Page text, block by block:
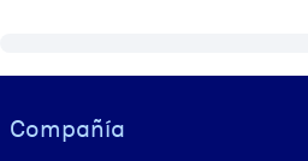
Visually hidden Text
Compañía